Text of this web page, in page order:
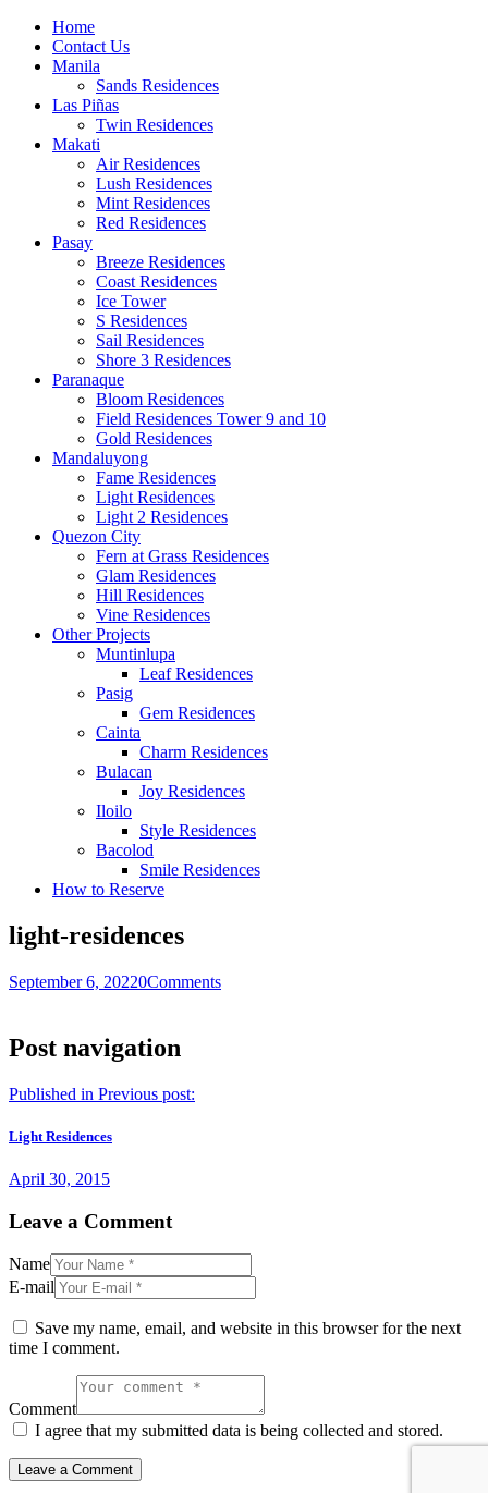
Home
Contact Us
Manila
Sands Residences
Las Piñas
Twin Residences
Makati
Air Residences
Lush Residences
Mint Residences
Red Residences
Pasay
Breeze Residences
Coast Residences
Ice Tower
S Residences
Sail Residences
Shore 3 Residences
Paranaque
Bloom Residences
Field Residences Tower 9 and 10
Gold Residences
Mandaluyong
Fame Residences
Light Residences
Light 2 Residences
Quezon City
Fern at Grass Residences
Glam Residences
Hill Residences
Vine Residences
Other Projects
Muntinlupa
Leaf Residences
Pasig
Gem Residences
Cainta
Charm Residences
Bulacan
Joy Residences
Iloilo
Style Residences
Bacolod
Smile Residences
How to Reserve
light-residences
September 6, 20220Comments
Post navigation
Published in Previous post:
Light Residences
April 30, 2015
Leave a Comment
Name
E-mail
Save my name, email, and website in this browser for the next
time I comment.
Comment
I agree that my submitted data is being collected and stored.